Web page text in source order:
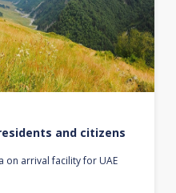
and citizens
on arrival facility for UAE